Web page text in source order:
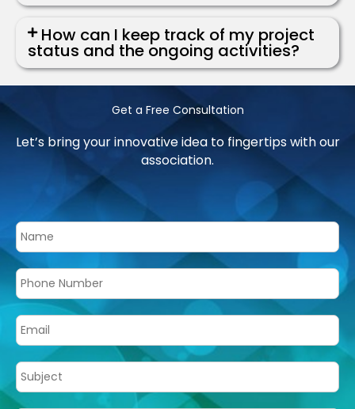
How can I keep track of my project
status and the ongoing activities?
Get a Free Consultation
Let’s bring your innovative idea to fingertips with our
association.